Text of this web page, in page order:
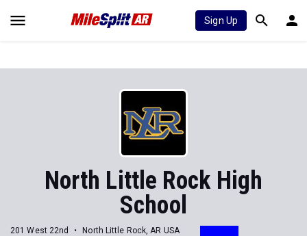
Sign Up
North Little Rock High
School
201 West 22nd
North Little Rock, AR USA